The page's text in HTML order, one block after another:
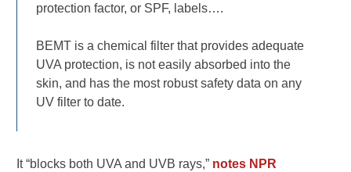
protection factor, or SPF, labels….
BEMT is a chemical filter that provides adequate
UVA protection, is not easily absorbed into the
skin, and has the most robust safety data on any
UV filter to date.
It “blocks both UVA and UVB rays,” notes NPR